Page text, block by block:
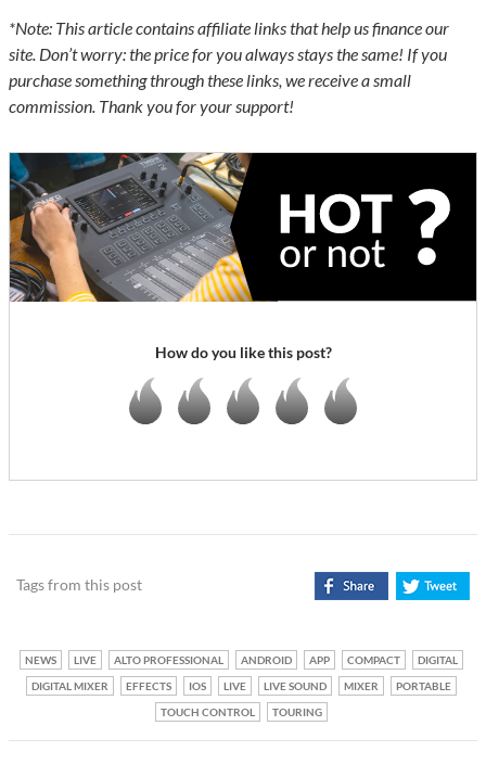
*Note: This article contains affiliate links that help us finance our
site. Don’t worry: the price for you always stays the same! If you
purchase something through these links, we receive a small
commission. Thank you for your support!
How do you like this post?
Tags from this post
NEWS LIVE ALTO PROFESSIONAL ANDROID APP COMPACT
DIGITAL
DIGITAL MIXER
EFFECTS IOS LIVE LIVE SOUND MIXER
PORTABLE
TOUCH CONTROL
TOURING